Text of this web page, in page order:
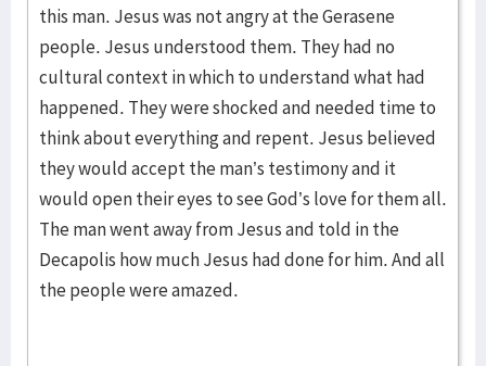
this man. Jesus was not angry at the Gerasene
people. Jesus understood them. They had no
cultural context in which to understand what had
happened. They were shocked and needed time to
think about everything and repent. Jesus believed
they would accept the man’s testimony and it
would open their eyes to see God’s love for them all.
The man went away from Jesus and told in the
Decapolis how much Jesus had done for him. And all
the people were amazed.